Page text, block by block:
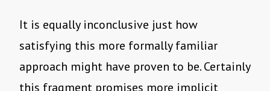
It is equally inconclusive just how
satisfying this more formally familiar
approach might have proven to be. Certainly
this fragment promises more implicit